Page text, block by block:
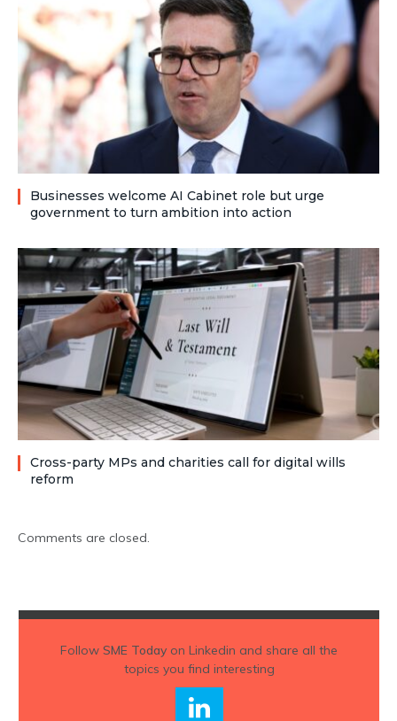
Businesses welcome AI Cabinet role but urge
government to turn ambition into action
Cross-party MPs and charities call for digital wills
reform
Comments are closed.
Follow SME Todayon Linkedin and share all the
topics you find interesting